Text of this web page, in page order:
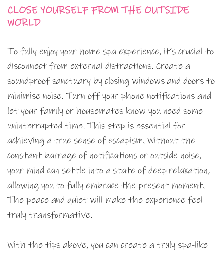
CLOSE YOURSELF FROM THE OUTSIDE
WORLD
To fully enjoy your home spa experience, it’s crucial to
disconnect from external distractions. Create a
soundproof sanctuary by closing windows and doors to
minimise noise. Turn off your phone notifications and
let your family or housemates know you need some
uninterrupted time. This step is essential for
achieving a true sense of escapism. Without the
constant barrage of notifications or outside noise,
your mind can settle into a state of deep relaxation,
allowing you to fully embrace the present moment.
The peace and quiet will make the experience feel
truly transformative.
With the tips above, you can create a truly spa-like